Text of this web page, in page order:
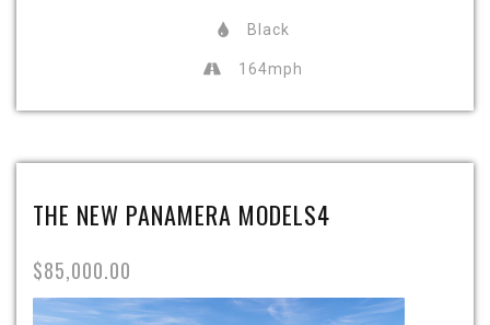
Black
164mph
THE NEW PANAMERA MODELS4
$85,000.00